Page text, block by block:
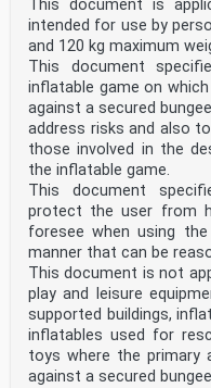
This document is
intended for use by
and 120 kg maximum
This document
inflatable game on
against a secured
address risks and also
those involved in the
the inflatable game.
This document
protect the user from
foresee when using
manner that can be
This document is not
play and leisure
supported buildings,
inflatables used for
toys where the primary
against a secured